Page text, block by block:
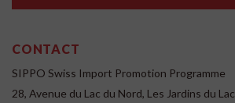
CONTACT
SIPPO Swiss Import Promotion Programme
28, Avenue du Lac du Nord, Les Jardins du Lac